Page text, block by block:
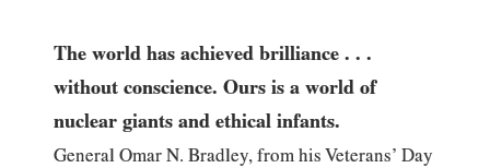
The world has achieved brilliance . . .
without conscience. Ours is a world of
nuclear giants and ethical infants.
General Omar N. Bradley, from his Veterans’ Day